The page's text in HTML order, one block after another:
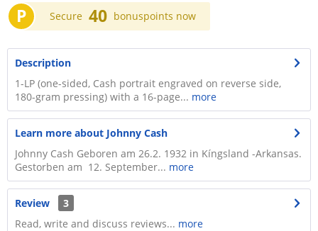
P Secure 40 bonuspoints now
Description
1-LP (one-sided, Cash portrait engraved on reverse side,
180-gram pressing) with a 16-page... more
Learn more about Johnny Cash
Johnny Cash Geboren am 26.2. 1932 in Kíngsland -Arkansas.
Gestorben am 12. September... more
Review
3
Read, write and discuss reviews... more